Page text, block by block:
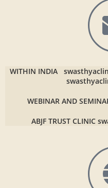
WITHIN INDIA
WEBINAR AND
ABJF TRUST CLINIC